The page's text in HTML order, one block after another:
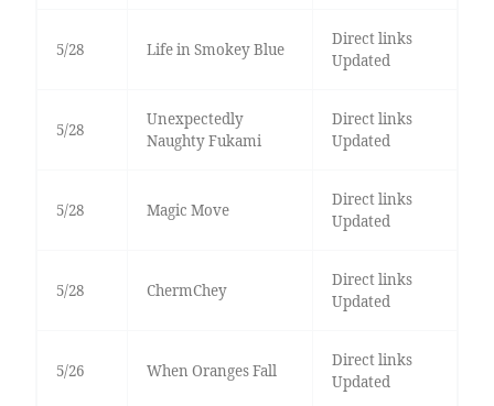
5/28 Life in Smokey Blue
Direct links
Updated
5/28
Unexpectedly
Naughty Fukami
Direct links
Updated
5/28 Magic Move
Direct links
Updated
5/28 ChermChey
Direct links
Updated
5/26 When Oranges Fall
Direct links
Updated